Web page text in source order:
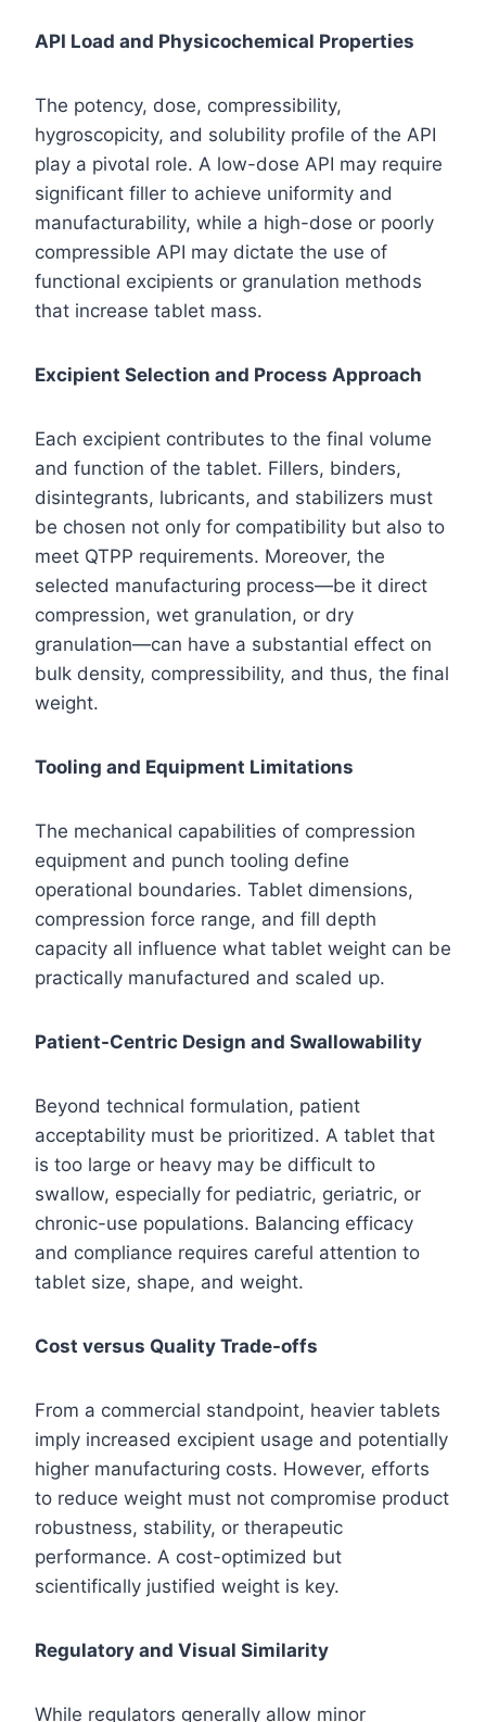
API Load and Physicochemical Properties
The potency, dose, compressibility,
hygroscopicity, and solubility profile of the API
play a pivotal role. A low-dose API may require
significant filler to achieve uniformity and
manufacturability, while a high-dose or poorly
compressible API may dictate the use of
functional excipients or granulation methods
that increase tablet mass.
Excipient Selection and Process Approach
Each excipient contributes to the final volume
and function of the tablet. Fillers, binders,
disintegrants, lubricants, and stabilizers must
be chosen not only for compatibility but also to
meet QTPP requirements. Moreover, the
selected manufacturing process—be it direct
compression, wet granulation, or dry
granulation—can have a substantial effect on
bulk density, compressibility, and thus, the final
weight.
Tooling and Equipment Limitations
The mechanical capabilities of compression
equipment and punch tooling define
operational boundaries. Tablet dimensions,
compression force range, and fill depth
capacity all influence what tablet weight can be
practically manufactured and scaled up.
Patient-Centric Design and Swallowability
Beyond technical formulation, patient
acceptability must be prioritized. A tablet that
is too large or heavy may be difficult to
swallow, especially for pediatric, geriatric, or
chronic-use populations. Balancing efficacy
and compliance requires careful attention to
tablet size, shape, and weight.
Cost versus Quality Trade-offs
From a commercial standpoint, heavier tablets
imply increased excipient usage and potentially
higher manufacturing costs. However, efforts
to reduce weight must not compromise product
robustness, stability, or therapeutic
performance. A cost-optimized but
scientifically justified weight is key.
Regulatory and Visual Similarity
While regulators generally allow minor